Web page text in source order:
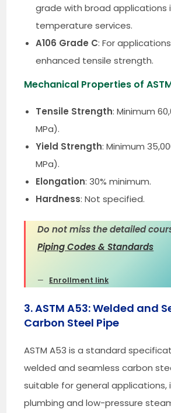
grade with broad applications
temperature services.
A106 Grade C: For
enhanced tensile strength.
Mechanical Properties of
Tensile Strength: Minimum
MPa).
Yield Strength: Minimum
MPa).
Elongation: 30% minimum.
Hardness: Not specified.
Do not miss the detailed
Piping Codes & Standards
Enrollment link
3. ASTM A53: Welded and
Carbon Steel Pipe
ASTM A53 is a standard
welded and seamless carbon
suitable for general applications,
plumbing and low-pressure